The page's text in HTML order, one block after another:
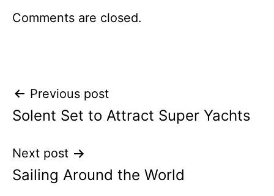
Comments are closed.
Post
navigation
Previous post
Solent Set to Attract Super Yachts
Next post
Sailing Around the World